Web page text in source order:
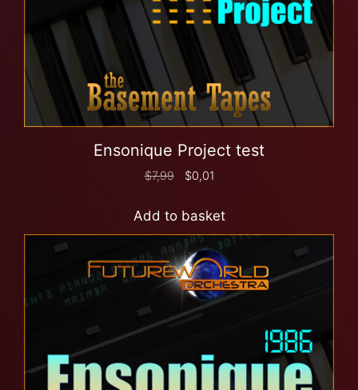
Ensonique Project test
$7,99 $0,01
Add to basket